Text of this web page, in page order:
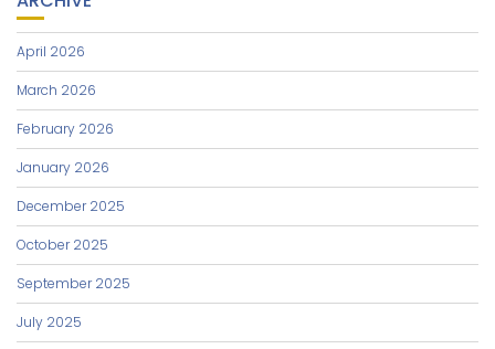
April 2026
March 2026
February 2026
January 2026
December 2025
October 2025
September 2025
July 2025